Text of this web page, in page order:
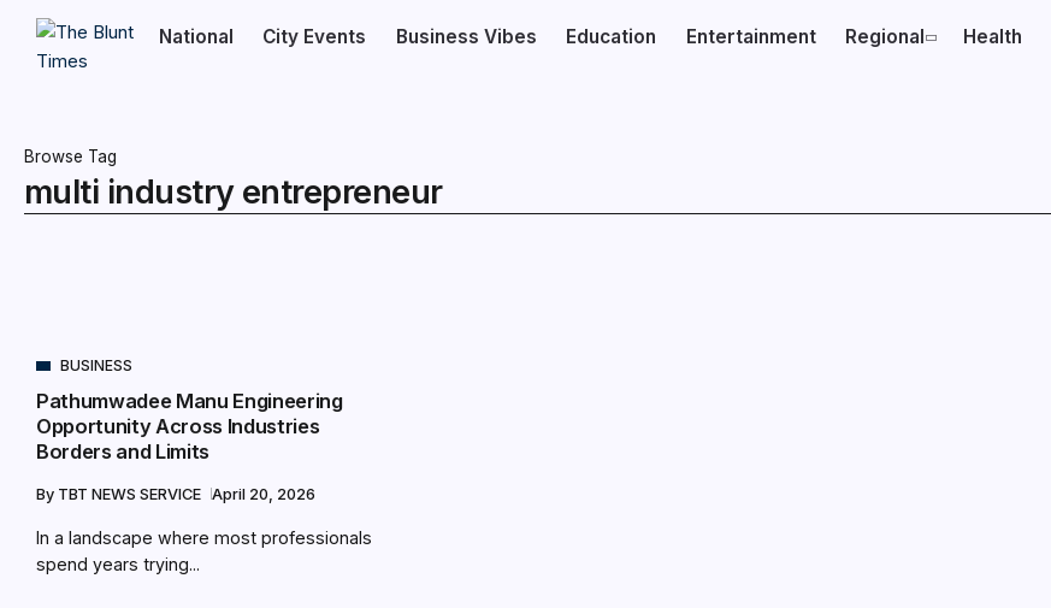
National City Events Business Vibes Education Entertainment Regional Health
Browse Tag
multi industry entrepreneur
BUSINESS
Pathumwadee Manu Engineering
Opportunity Across Industries
Borders and Limits
By TBT NEWS SERVICE April 20, 2026
In a landscape where most professionals
spend years trying...